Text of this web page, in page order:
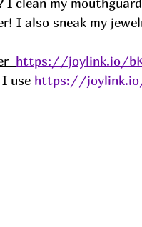
I clean my
I also sneak my
https://joylink.io/
use https://